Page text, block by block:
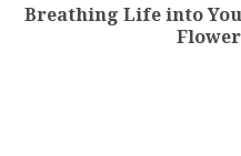
Previous
Next
Breathing Life into